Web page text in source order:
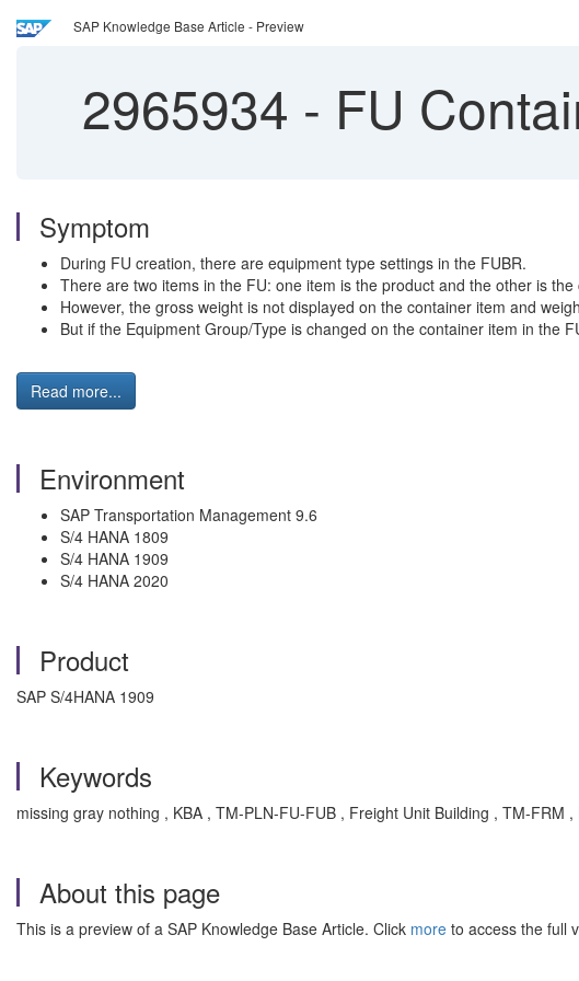
SAP Knowledge Base Article - Preview
2965934 - FU
Symptom
During FU creation, there are equipment type settings in the FUBR.
There are two items in the FU: one item is the product and the other is the
However, the gross weight is not displayed on the container item and
But if the Equipment Group/Type is changed on the container item in the
Read more...
Environment
SAP Transportation Management 9.6
S/4 HANA 1809
S/4 HANA 1909
S/4 HANA 2020
Product
SAP S/4HANA 1909
Keywords
missing gray nothing , KBA , TM-PLN-FU-FUB , Freight Unit Building , TM-
About this page
This is a preview of a SAP Knowledge Base Article. Click more to access the full